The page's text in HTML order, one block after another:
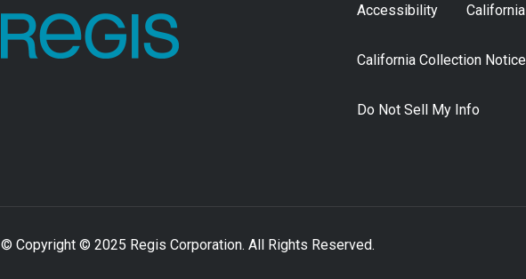
Accessibility
California Collection Notice
Do Not Sell My Info
© Copyright © 2025 Regis Corporation. All Rights Reserved.